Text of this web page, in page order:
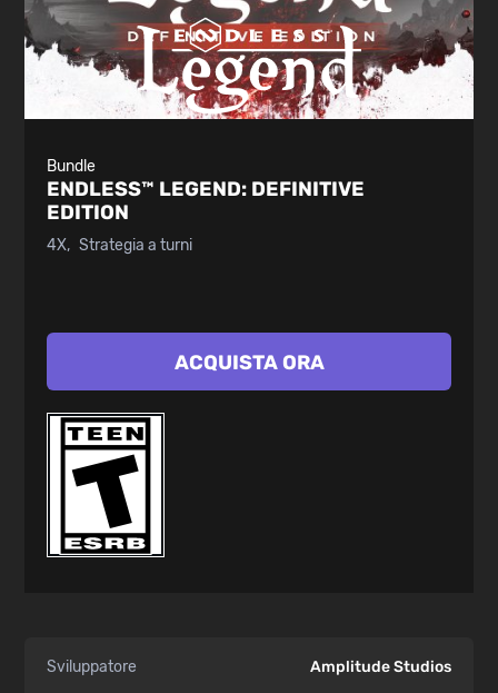
Bundle
ENDLESS™ LEGEND: DEFINITIVE
EDITION
4X Strategia a turni
ACQUISTA ORA
Sviluppatore Amplitude Studios